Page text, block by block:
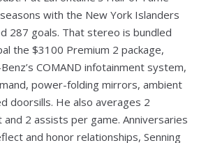
with the New York Islanders
287 goals. That stereo is bundled
the $3100 Premium 2 package,
COMAND infotainment system,
power-folding mirrors, ambient
doorsills. He also averages 2
2 assists per game. Anniversaries
and honor relationships, Senning